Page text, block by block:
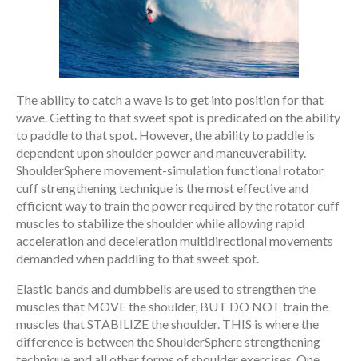
The ability to catch a wave is to get into position for that
wave. Getting to that sweet spot is predicated on the ability
to paddle to that spot. However, the ability to paddle is
dependent upon shoulder power and maneuverability.
ShoulderSphere movement-simulation functional rotator
cuff strengthening technique is the most effective and
efficient way to train the power required by the rotator cuff
muscles to stabilize the shoulder while allowing rapid
acceleration and deceleration multidirectional movements
demanded when paddling to that sweet spot.
Elastic bands and dumbbells are used to strengthen the
muscles that MOVE the shoulder, BUT DO NOT train the
muscles that STABILIZE the shoulder. THIS is where the
difference is between the ShoulderSphere strengthening